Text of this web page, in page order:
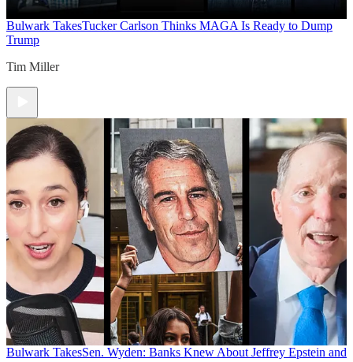
Bulwark TakesTucker Carlson Thinks MAGA Is Ready to Dump
Trump
Tim Miller
Bulwark TakesSen. Wyden: Banks Knew About Jeffrey Epstein and